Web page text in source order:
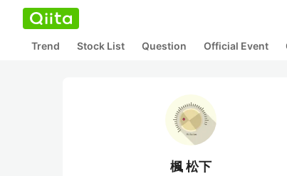
Trend Stock List Question Official Event
楓 松下